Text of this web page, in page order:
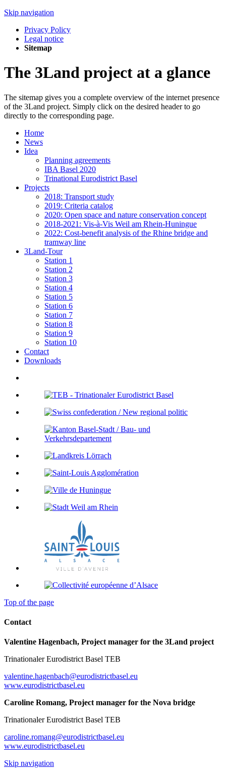
Skip navigation
Privacy Policy
Legal notice
Sitemap
The 3Land project at a glance
The sitemap gives you a complete overview of the internet presence
of the 3Land project. Simply click on the desired header to go
directly to the corresponding page.
Home
News
Idea
Planning agreements
IBA Basel 2020
Trinational Eurodistrict Basel
Projects
2018: Transport study
2019: Criteria catalog
2020: Open space and nature conservation concept
2018-2021: Vis-à-Vis Weil am Rhein-Huningue
2022: Cost-benefit analysis of the Rhine bridge and
tramway line
3Land-Tour
Station 1
Station 2
Station 3
Station 4
Station 5
Station 6
Station 7
Station 8
Station 9
Station 10
Contact
Downloads
Top of the page
Contact
Valentine Hagenbach, Project manager for the 3Land project
Trinationaler Eurodistrict Basel TEB
valentine.hagenbach@eurodistrictbasel.eu
www.eurodistrictbasel.eu
Caroline Romang, Project manager for the Nova bridge
Trinationaler Eurodistrict Basel TEB
caroline.romang@eurodistrictbasel.eu
www.eurodistrictbasel.eu
Skip navigation